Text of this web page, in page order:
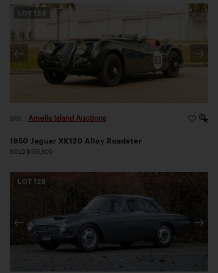
LOT 124
2026 Amelia Island Auctions
1950 Jaguar XK120 Alloy Roadster
SOLD $156,800
LOT126